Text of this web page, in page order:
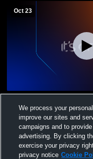
Oct 23
High School Mens JV
We process your
improve our sites and
campaigns and to
advertising. By clicking
exercise your privacy
privacy notice Cookie